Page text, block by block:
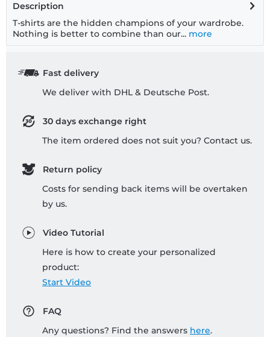
Description
T-shirts are the hidden champions of your wardrobe.
Nothing is better to combine than our... more
Fast delivery
We deliver with DHL & Deutsche Post.
30 days exchange right
The item ordered does not suit you? Contact us.
Return policy
Costs for sending back items will be overtaken
by us.
Video Tutorial
Here is how to create your personalized
product:
Start Video
FAQ
Any questions? Find the answers here.